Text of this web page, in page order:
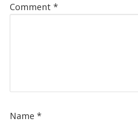
Comment *
Name *